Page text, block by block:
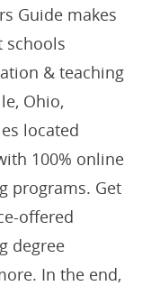
Guide makes
schools
& teaching
Ohio,
located
100% online
programs. Get
offered
degree
In the end,